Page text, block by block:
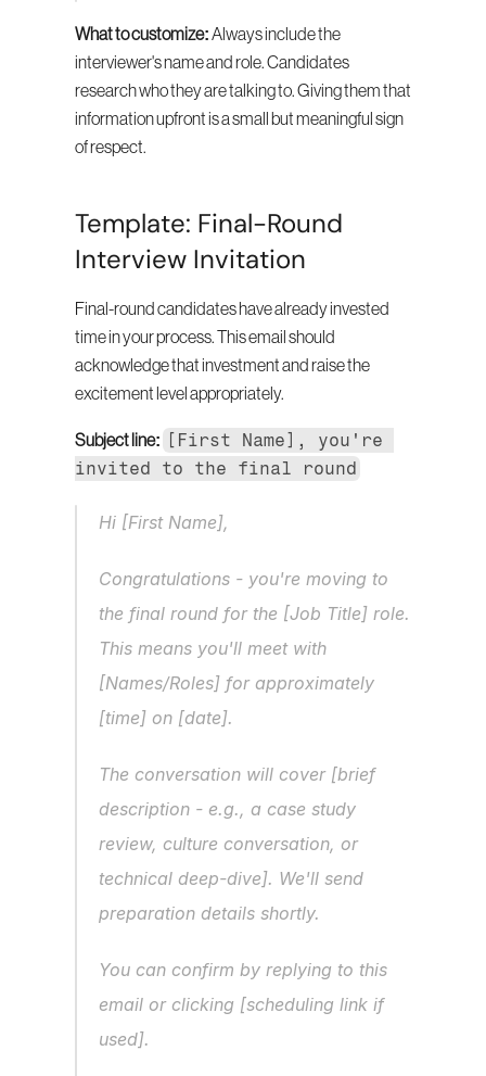
What to customize: Always include the
interviewer's name and role. Candidates
research who they are talking to. Giving them that
information upfront is a small but meaningful sign
of respect.
Template: Final-Round
Interview Invitation
Final-round candidates have already invested
time in your process. This email should
acknowledge that investment and raise the
excitement level appropriately.
Subject line:
[First Name], you're
invited to the final round
Hi [First Name],
Congratulations - you're moving to
the final round for the [Job Title] role.
This means you'll meet with
[Names/Roles] for approximately
[time] on [date].
The conversation will cover [brief
description - e.g., a case study
review, culture conversation, or
technical deep-dive]. We'll send
preparation details shortly.
You can confirm by replying to this
email or clicking [scheduling link if
used].